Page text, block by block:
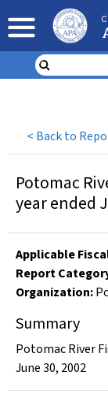
< Back to
Potomac
year ended
Applicable
Report
Organization:
Summary
Potomac River
June 30, 2002